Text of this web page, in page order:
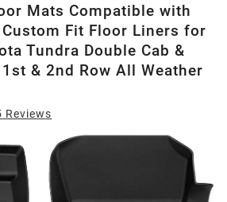
Mats Compatible with
Fit Floor Liners for
Tundra Double Cab &
& 2nd Row All Weather
Reviews